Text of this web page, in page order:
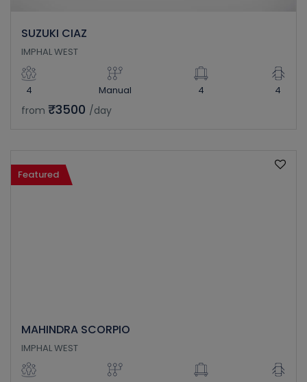
SUZUKI CIAZ
IMPHAL WEST
4 Manual 4 4
from ₹3500 /day
Featured
MAHINDRA SCORPIO
IMPHAL WEST